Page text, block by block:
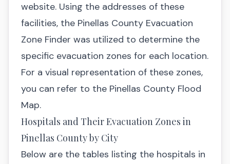
website. Using the addresses of these
facilities, the Pinellas County Evacuation
Zone Finder was utilized to determine the
specific evacuation zones for each location.
For a visual representation of these zones,
you can refer to the Pinellas County Flood
Map.
Hospitals and Their Evacuation Zones in
Pinellas County by City
Below are the tables listing the hospitals in